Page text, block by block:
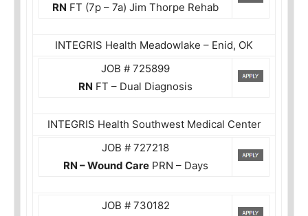
RN FT (7p – 7a) Jim Thorpe Rehab
INTEGRIS Health Meadowlake – Enid, OK
JOB # 725899
RN FT – Dual Diagnosis
INTEGRIS Health Southwest Medical Center
JOB # 727218
RN – Wound CarePRN – Days
JOB # 730182